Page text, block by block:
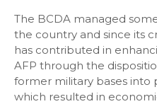
The BCDA managed
the country and since its
has contributed in
AFP through the
former military bases into
which resulted in